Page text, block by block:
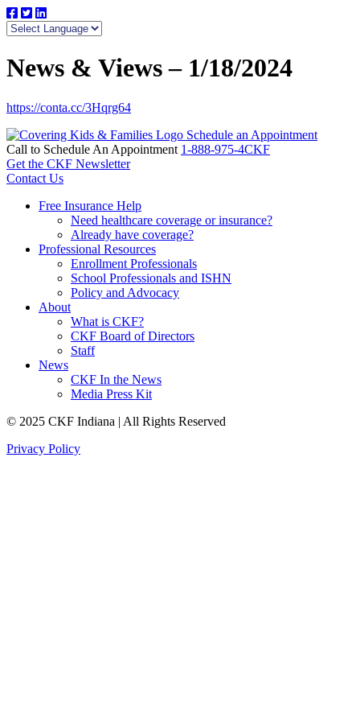
News & Views – 1/18/2024
https://conta.cc/3Hqrg64
Schedule an Appointment
Call to Schedule An Appointment 1-888-975-4CKF
Get the CKF Newsletter
Contact Us
Free Insurance Help
Need healthcare coverage or insurance?
Already have coverage?
Professional Resources
Enrollment Professionals
School Professionals and ISHN
Policy and Advocacy
About
What is CKF?
CKF Board of Directors
Staff
News
CKF In the News
Media Press Kit
© 2025 CKF Indiana | All Rights Reserved
Privacy Policy